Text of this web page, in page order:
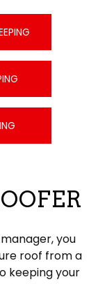
you
roof from a
keeping your